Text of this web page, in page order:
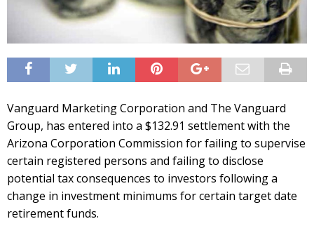
Vanguard Marketing Corporation and The Vanguard
Group, has entered into a $132.91 settlement with the
Arizona Corporation Commission for failing to supervise
certain registered persons and failing to disclose
potential tax consequences to investors following a
change in investment minimums for certain target date
retirement funds.